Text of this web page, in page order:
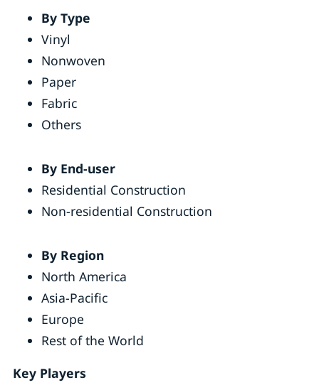
By Type
Vinyl
Nonwoven
Paper
Fabric
Others
By End-user
Residential Construction
Non-residential Construction
By Region
North America
Asia-Pacific
Europe
Rest of the World
Key Players